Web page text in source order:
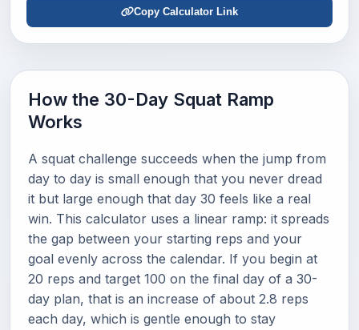
Copy Calculator Link
How the 30-Day Squat Ramp
Works
A squat challenge succeeds when the jump from
day to day is small enough that you never dread
it but large enough that day 30 feels like a real
win. This calculator uses a linear ramp: it spreads
the gap between your starting reps and your
goal evenly across the calendar. If you begin at
20 reps and target 100 on the final day of a 30-
day plan, that is an increase of about 2.8 reps
each day, which is gentle enough to stay